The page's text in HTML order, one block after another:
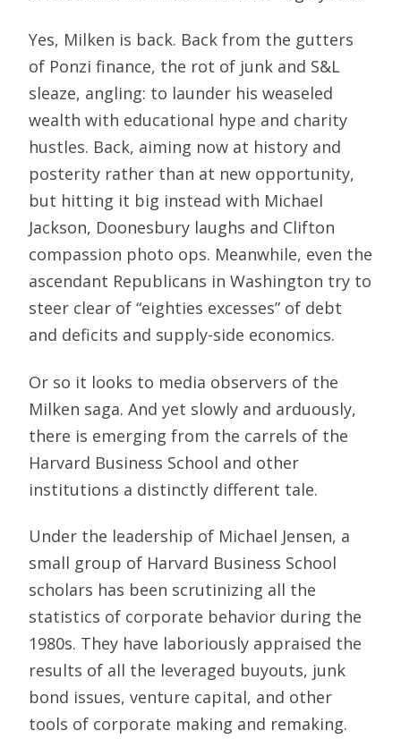
Yes, Milken is back. Back from the gutters
of Ponzi finance, the rot of junk and S&L
sleaze, angling: to launder his weaseled
wealth with educational hype and charity
hustles. Back, aiming now at history and
posterity rather than at new opportunity,
but hitting it big instead with Michael
Jackson, Doonesbury laughs and Clifton
compassion photo ops. Meanwhile, even the
ascendant Republicans in Washington try to
steer clear of “eighties excesses” of debt
and deficits and supply-side economics.
Or so it looks to media observers of the
Milken saga. And yet slowly and arduously,
there is emerging from the carrels of the
Harvard Business School and other
institutions a distinctly different tale.
Under the leadership of Michael Jensen, a
small group of Harvard Business School
scholars has been scrutinizing all the
statistics of corporate behavior during the
1980s. They have laboriously appraised the
results of all the leveraged buyouts, junk
bond issues, venture capital, and other
tools of corporate making and remaking.